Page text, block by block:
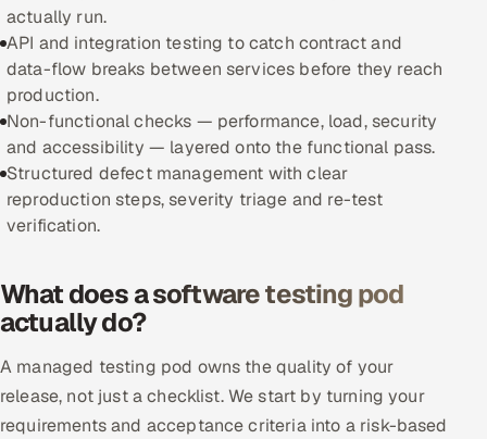
Transportation & Logistics
Hire
Hire QA Engineers in India
Hire Developers in India
Dedicated Development Team
Remote IT Office in India
actually run.
API and integration testing to catch contract and
data-flow breaks between services before they reach
production.
Non-functional checks — performance, load, security
and accessibility — layered onto the functional pass.
Structured defect management with clear
reproduction steps, severity triage and re-test
verification.
What does a software testing pod
actually do?
A managed testing pod owns the quality of your
release, not just a checklist. We start by turning your
requirements and acceptance criteria into a risk-based